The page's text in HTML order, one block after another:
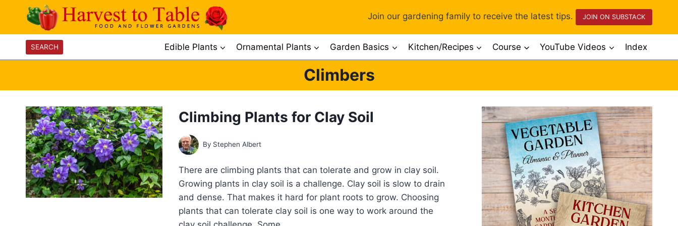
content
Join our gardening family to receive the latest tips. JOIN ON SUBSTACK
SEARCH Edible Plants Ornamental Plants Garden Basics Kitchen/Recipes Course YouTube Videos Index
Climbers
Climbing Plants for Clay Soil
By Stephen Albert
There are climbing plants that can tolerate and grow in clay soil.
Growing plants in clay soil is a challenge. Clay soil is slow to drain
and dense. That makes it hard for plant roots to grow. Choosing
plants that can tolerate clay soil is one way to work around the